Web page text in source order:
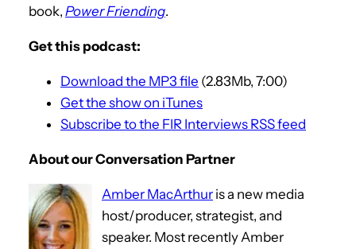
book, Power Friending.
Get this podcast:
Download the MP3 file (2.83Mb, 7:00)
Get the show on iTunes
Subscribe to the FIR Interviews RSS feed
About our Conversation Partner
Amber MacArthur is a new media
host/producer, strategist, and
speaker. Most recently Amber